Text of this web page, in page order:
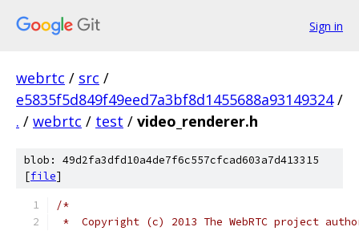
Sign in
webrtc / src /
e5835f5d849f49eed7a3bf8d1455688a93149324 /
. / webrtc / test / video_renderer.h
blob: 49d2fa3dfd10a4de7f6c557cfcad603a7d413315
[file]
/*
*  Copyright (c) 2013 The WebRTC project